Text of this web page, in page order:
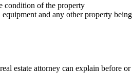
condition of the property
and any other property
estate attorney can explain before